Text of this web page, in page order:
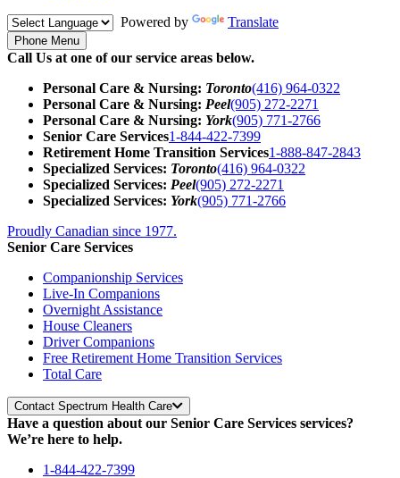
Powered by
Translate
Phone Menu
Call Us at one of our service areas below.
Personal Care & Nursing: Toronto(416) 964-0322
Personal Care & Nursing: Peel(905) 272-2271
Personal Care & Nursing: York(905) 771-2766
Senior Care Services1-844-422-7399
Retirement Home Transition Services1-888-847-2843
Specialized Services: Toronto(416) 964-0322
Specialized Services: Peel(905) 272-2271
Specialized Services: York(905) 771-2766
Proudly Canadian since 1977.
Senior Care Services
Companionship Services
Live-In Companions
Overnight Assistance
House Cleaners
Driver Companions
Free Retirement Home Transition Services
Total Care
Contact Spectrum Health Care
Have a question about our Senior Care Services services?
We’re here to help.
1-844-422-7399